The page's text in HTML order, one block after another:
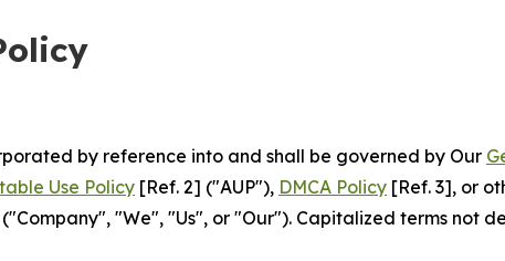
by reference into and shall be governed by Our
Use Policy [Ref. 2] ("AUP"), DMCA Policy [Ref. 3], or
"We", "Us", or "Our"). Capitalized terms not